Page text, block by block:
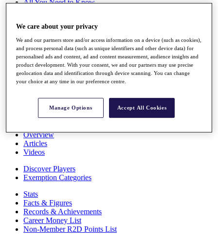
All You Need to Know
Overview
Rankings
Race to Dubai Rankings Bonus Pool
News
Global Amateur Pathway
The Tournaments
Past Champions
News
Overview
Articles
Videos
Discover Players
Exemption Categories
Stats
Facts & Figures
Records & Achievements
Career Money List
Non-Member R2D Points List
We care about your privacy
We and our partners store and/or access information on a device (such as cookies),
and process personal data (such as unique identifiers and other device data) for
personalised ads and content, ad and content measurement, audience insights and
product development. With your consent, we and our partners may use precise
geolocation data and identification through device scanning. You can change
your choice at any time in our preference centre.
Manage Options Accept All Cookies